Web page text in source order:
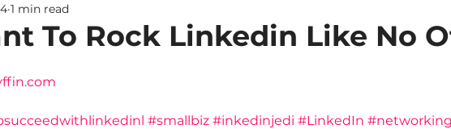
To Rock Linkedin Like No
1 min read
#smallbiz #inkedinjedi #LinkedIn